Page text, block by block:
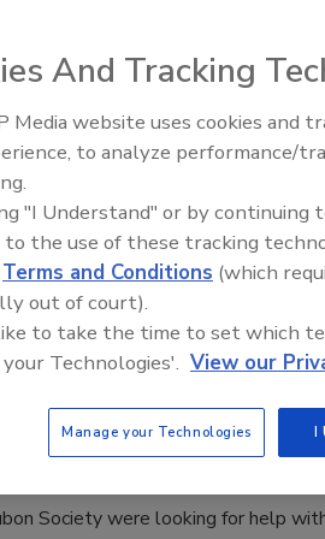
for Nonprofit
and company-matched
Founder Connects
Project
Society were looking for help
Meet
And Tracking
Media website uses cookies and
to analyze performance/
"I Understand" or by continuing
to the use of these tracking
Terms and Conditions (which
out of court).
to take the time to set which
Technologies'. View our
Manage your Technologies I